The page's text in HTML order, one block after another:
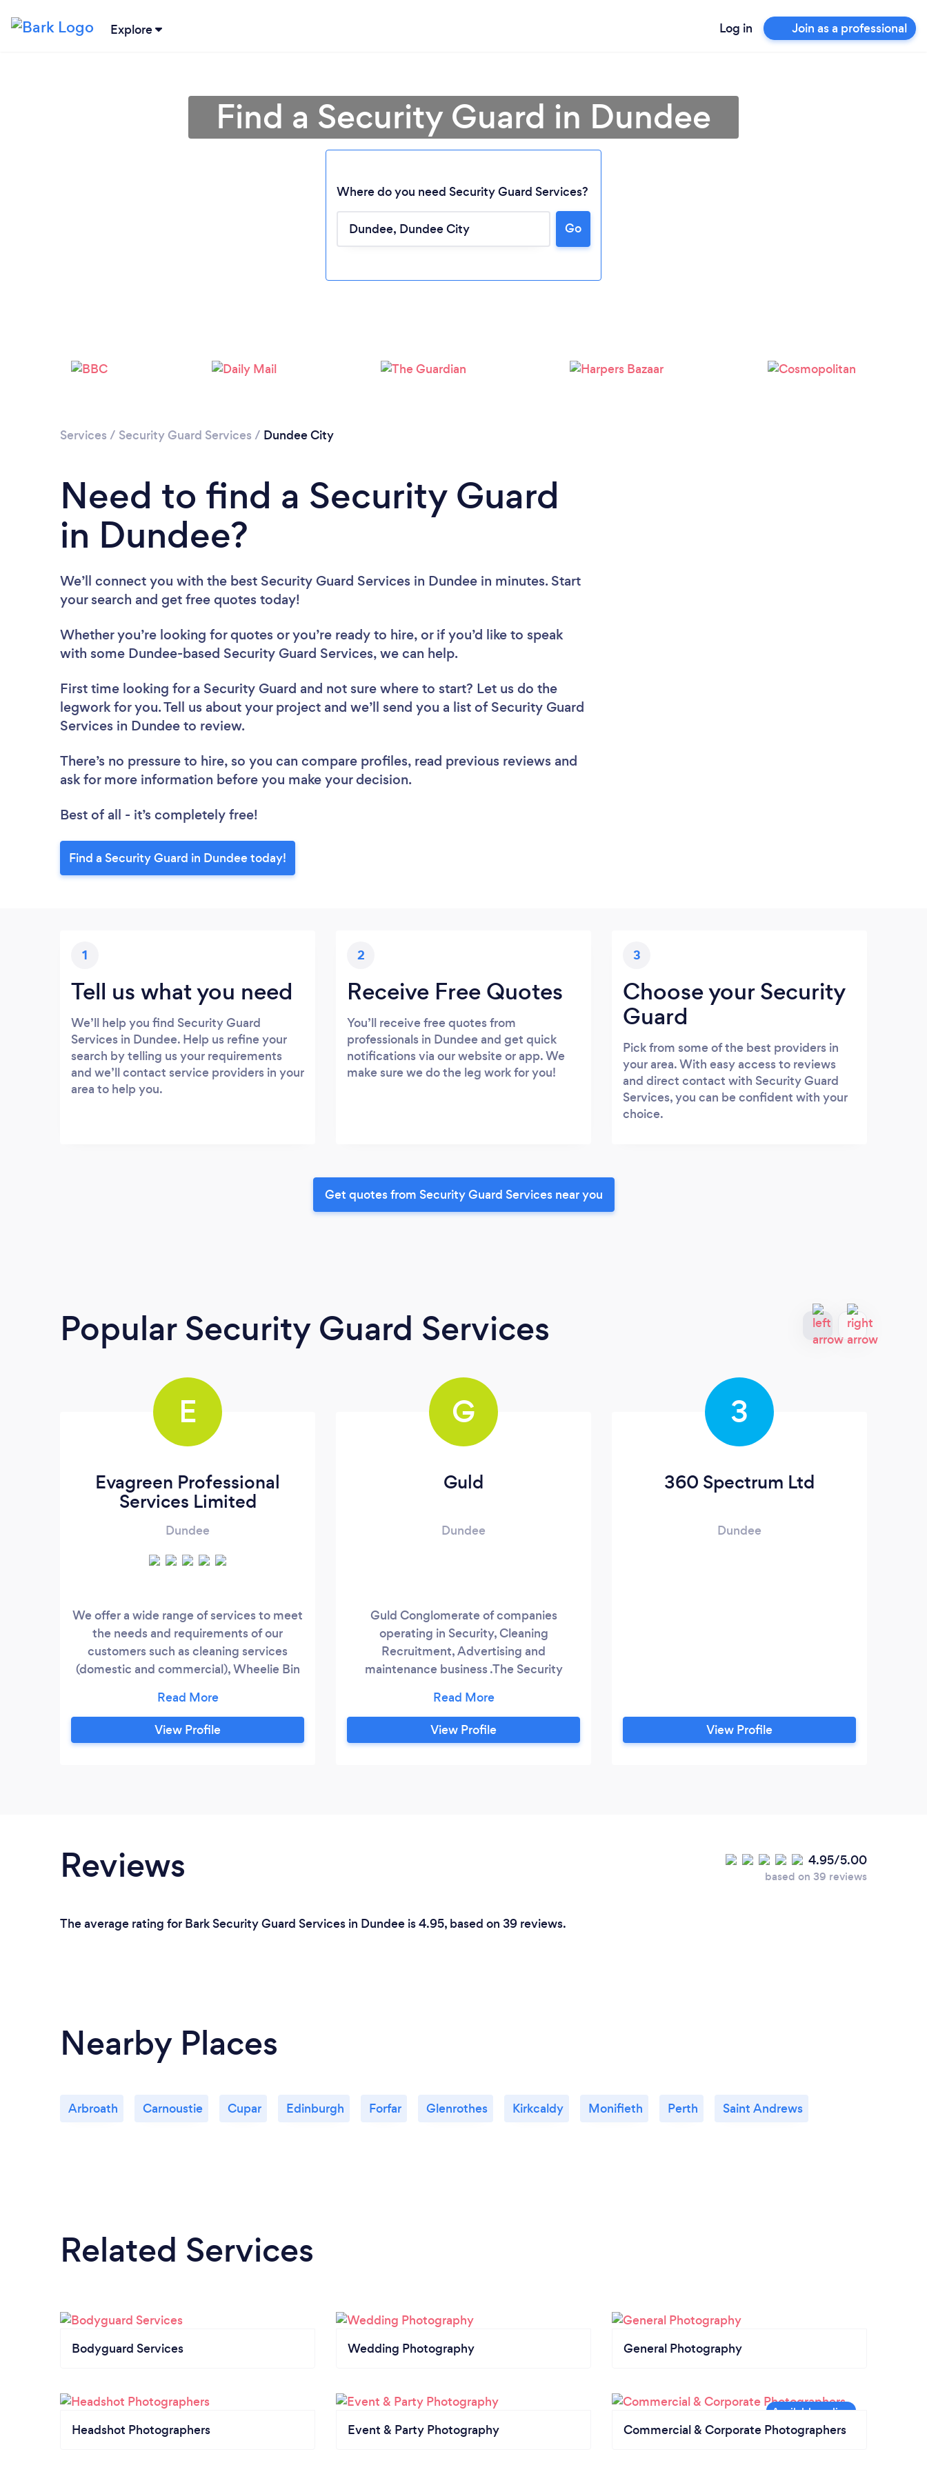
Explore Log in Join as a professional
Please wait ...
Find a Security Guard in Dundee
Where do you need Security Guard Services?
Go
Services / Security Guard Services / Dundee City
Need to find a Security Guard
in Dundee?
We’ll connect you with the best Security Guard Services in Dundee in minutes. Start
your search and get free quotes today!
Whether you’re looking for quotes or you’re ready to hire, or if you’d like to speak
with some Dundee-based Security Guard Services, we can help.
First time looking for a Security Guard and not sure where to start? Let us do the
legwork for you. Tell us about your project and we’ll send you a list of Security Guard
Services in Dundee to review.
There’s no pressure to hire, so you can compare profiles, read previous reviews and
ask for more information before you make your decision.
Best of all - it’s completely free!
Find a Security Guard in Dundee today!
1
Tell us what you need
We’ll help you find Security Guard
Services in Dundee. Help us refine your
search by telling us your requirements
and we’ll contact service providers in your
area to help you.
2
Receive Free Quotes
You’ll receive free quotes from
professionals in Dundee and get quick
notifications via our website or app. We
make sure we do the leg work for you!
3
Choose your Security
Guard
Pick from some of the best providers in
your area. With easy access to reviews
and direct contact with Security Guard
Services, you can be confident with your
choice.
Get quotes from Security Guard Services near you
Popular Security Guard Services
E
Evagreen Professional
Services Limited
Dundee
We offer a wide range of services to meet
the needs and requirements of our
customers such as cleaning services
(domestic and commercial), Wheelie Bin
guarding, Key Holding Services), and
waste management.
View Profile
G
Guld
Dundee
Guld Conglomerate of companies
operating in Security, Cleaning
Recruitment, Advertising and
maintenance business .The Security
The Cleaning by Guld Cleaning , Parcel by
GuParcels, while Advertising and
Maintenance is managed by Guld
View Profile
3
360 Spectrum Ltd
Dundee
View Profile
Reviews 4.95/5.00
based on 39 reviews
The average rating for Bark Security Guard Services in Dundee is 4.95, based on 39 reviews.
Nearby Places
Arbroath Carnoustie Cupar Edinburgh Forfar Glenrothes Kirkcaldy Monifieth Perth Saint Andrews
Related Services
Bodyguard Services Wedding Photography General Photography
Headshot Photographers Event & Party Photography Commercial & Corporate Photographers